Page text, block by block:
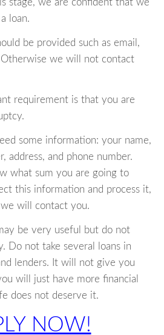
stage, we are confident that we
loan.
be provided such as email,
Otherwise we will not contact
requirement is that you are
some information: your name,
address, and phone number.
what sum you are going to
this information and process it,
will contact you.
be very useful but do not
Do not take several loans in
lenders. It will not give you
will just have more financial
does not deserve it.
NOW!